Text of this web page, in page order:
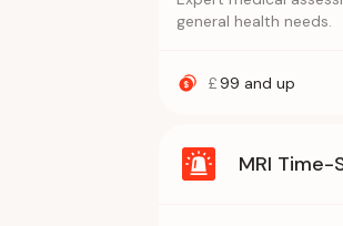
general health needs.
£99 and up
MRI Time-